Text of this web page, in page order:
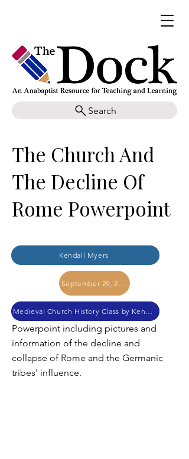
Search
The Church And
The Decline Of
Rome Powerpoint
Kendall Myers
September 29, 2017
Medieval Church History Class by Kendall Myers
Powerpoint including pictures and
information of the decline and
collapse of Rome and the Germanic
tribes' influence.